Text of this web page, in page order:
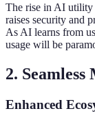
The rise in AI utility
raises security and
As AI learns from
usage will be
2.
Enhanced